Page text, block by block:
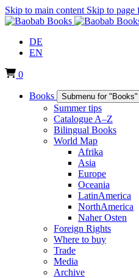
Skip to main content Skip to page
DE
EN
0
Books Submenu for "Books"
Summer tips
Catalogue A–Z
Bilingual Books
World Map
Afrika
Asia
Europe
Oceania
LatinAmerica
NorthAmerica
Naher Osten
Foreign Rights
Where to buy
Trade
Media
Archive